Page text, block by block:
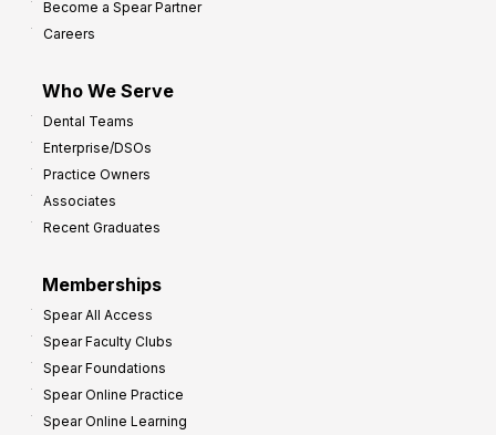
Become a Spear Partner
Careers
Who We Serve
Dental Teams
Enterprise/DSOs
Practice Owners
Associates
Recent Graduates
Memberships
Spear All Access
Spear Faculty Clubs
Spear Foundations
Spear Online Practice
Spear Online Learning